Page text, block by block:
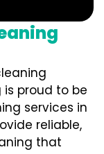
is proud to be
services in
reliable,
that